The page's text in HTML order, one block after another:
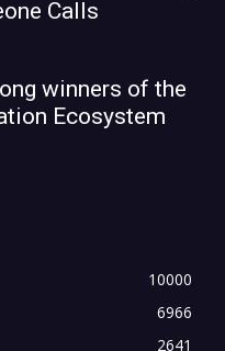
Calls
winners of the
Ecosystem
10000
6966
2641